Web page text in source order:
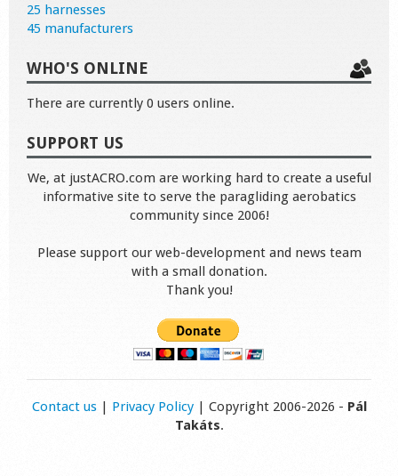
25 harnesses
45 manufacturers
WHO'S ONLINE
There are currently 0 users online.
SUPPORT US
We, at justACRO.com are working hard to create a useful
informative site to serve the paragliding aerobatics
community since 2006!
Please support our web-development and news team
with a small donation.
Thank you!
Contact us| Privacy Policy| Copyright 2006-2026 - Pál
Takáts.